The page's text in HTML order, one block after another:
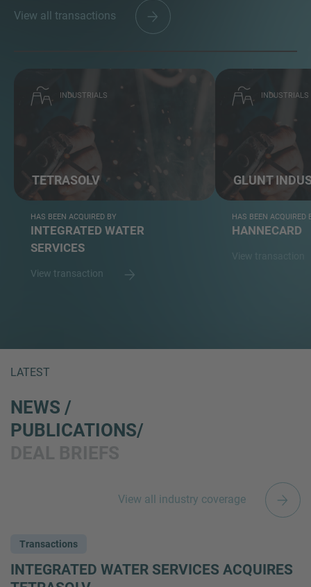
View all transactions
INDUSTRIALS
TETRASOLV
HAS BEEN ACQUIRED BY
INTEGRATED WATER
SERVICES
View transaction
INDUSTRIALS
GLUNT
HAS BEEN ACQUIRED
HANNECARD
LATEST
NEWS /
PUBLICATIONS/
View all industry coverage
Transactions
INTEGRATED WATER SERVICES ACQUIRES